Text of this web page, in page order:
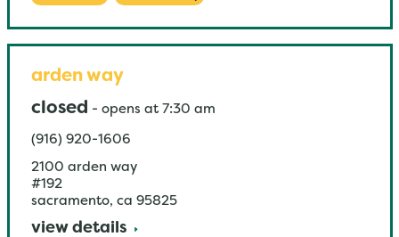
arden way
closed - opens at 7:30 am
(916) 920-1606
2100 arden way
#192
sacramento, ca 95825
view details